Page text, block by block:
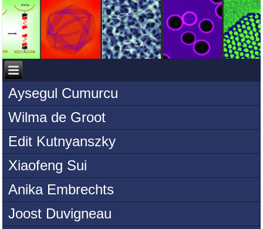
Aysegul Cumurcu
Wilma de Groot
Edit Kutnyanszky
Xiaofeng Sui
Anika Embrechts
Joost Duvigneau